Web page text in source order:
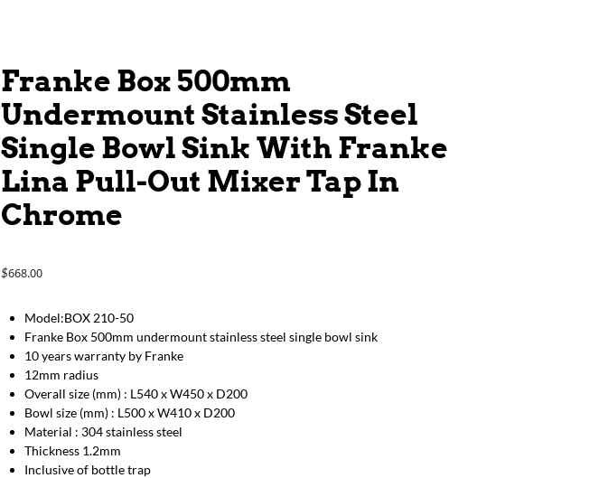
Franke Box 500mm
Undermount Stainless Steel
Single Bowl Sink With Franke
Lina Pull-Out Mixer Tap In
Chrome
$668.00
Model:BOX 210-50
Franke Box 500mm undermount stainless steel single bowl sink
10 years warranty by Franke
12mm radius
Overall size (mm) : L540 x W450 x D200
Bowl size (mm) : L500 x W410 x D200
Material : 304 stainless steel
Thickness 1.2mm
Inclusive of bottle trap